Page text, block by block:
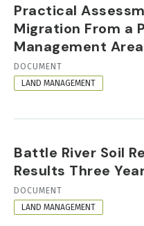
Practical
Migration From a
Management Area
RESOURCE
FORMAT
DOCUMENT
LAND MANAGEMENT
Battle River Soil
Results Three
RESOURCE
FORMAT
DOCUMENT
LAND MANAGEMENT